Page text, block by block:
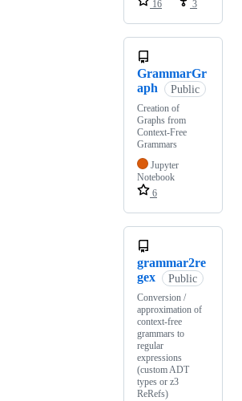
16 3
GrammarGr
aph
Public
Creation of
Graphs from
Context-Free
Grammars
Jupyter
Notebook
6
grammar2re
gex
Public
Conversion /
approximation of
context-free
grammars to
regular
expressions
(custom ADT
types or z3
ReRefs)